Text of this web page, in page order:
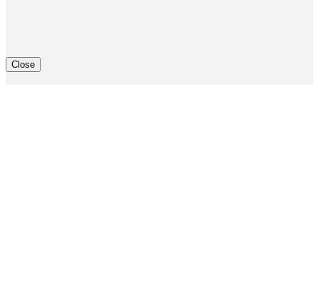
Close